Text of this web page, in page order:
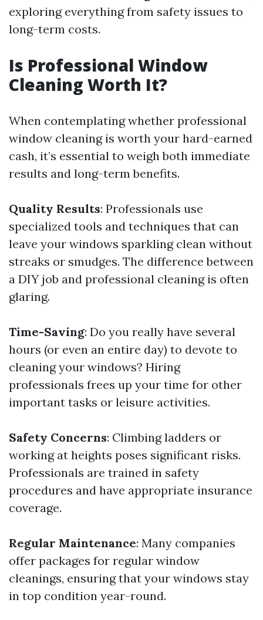
exploring everything from safety issues to
long-term costs.
Is Professional Window
Cleaning Worth It?
When contemplating whether professional
window cleaning is worth your hard-earned
cash, it’s essential to weigh both immediate
results and long-term benefits.
Quality Results: Professionals use
specialized tools and techniques that can
leave your windows sparkling clean without
streaks or smudges. The difference between
a DIY job and professional cleaning is often
glaring.
Time-Saving: Do you really have several
hours (or even an entire day) to devote to
cleaning your windows? Hiring
professionals frees up your time for other
important tasks or leisure activities.
Safety Concerns: Climbing ladders or
working at heights poses significant risks.
Professionals are trained in safety
procedures and have appropriate insurance
coverage.
Regular Maintenance: Many companies
offer packages for regular window
cleanings, ensuring that your windows stay
in top condition year-round.